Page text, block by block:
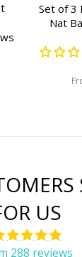
Set of 3
Nat
US
288 reviews